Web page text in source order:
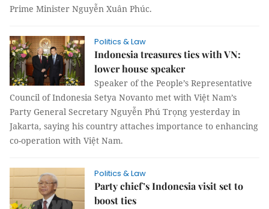
Prime Minister Nguyễn Xuân Phúc.
Politics & Law
Indonesia treasures ties with VN:
lower house speaker
Speaker of the People’s Representative
Council of Indonesia Setya Novanto met with Việt Nam’s
Party General Secretary Nguyễn Phú Trọng yesterday in
Jakarta, saying his country attaches importance to enhancing
co-operation with Việt Nam.
Politics & Law
Party chief’s Indonesia visit set to
boost ties